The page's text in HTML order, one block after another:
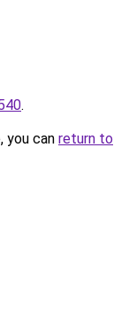
.
you can return to